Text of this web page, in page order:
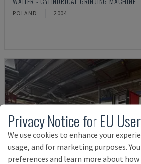
POLAND 2004
Privacy Notice for EU
We use cookies to enhance your
usage, and for marketing purposes.
preferences and learn more about how